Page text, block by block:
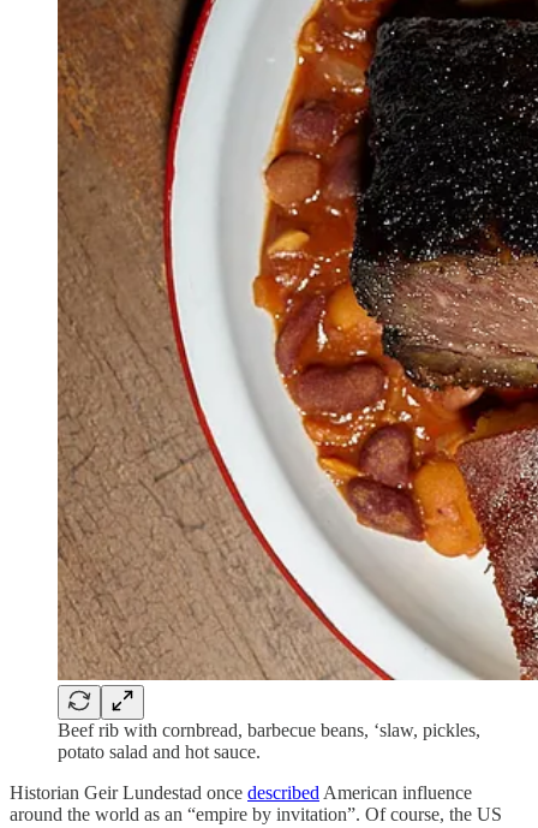
Beef rib with cornbread, barbecue beans, ‘slaw, pickles,
potato salad and hot sauce.
Historian Geir Lundestad once described American influence
around the world as an “empire by invitation”. Of course, the US